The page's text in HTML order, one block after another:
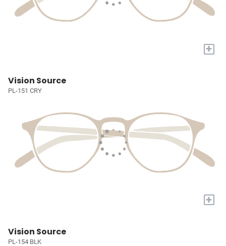
+
Vision Source
PL-151 CRY
+
Vision Source
PL-154 BLK